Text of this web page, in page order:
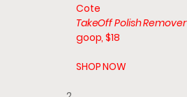
Cote
TakeOff Polish Remover
goop, $18
SHOP NOW